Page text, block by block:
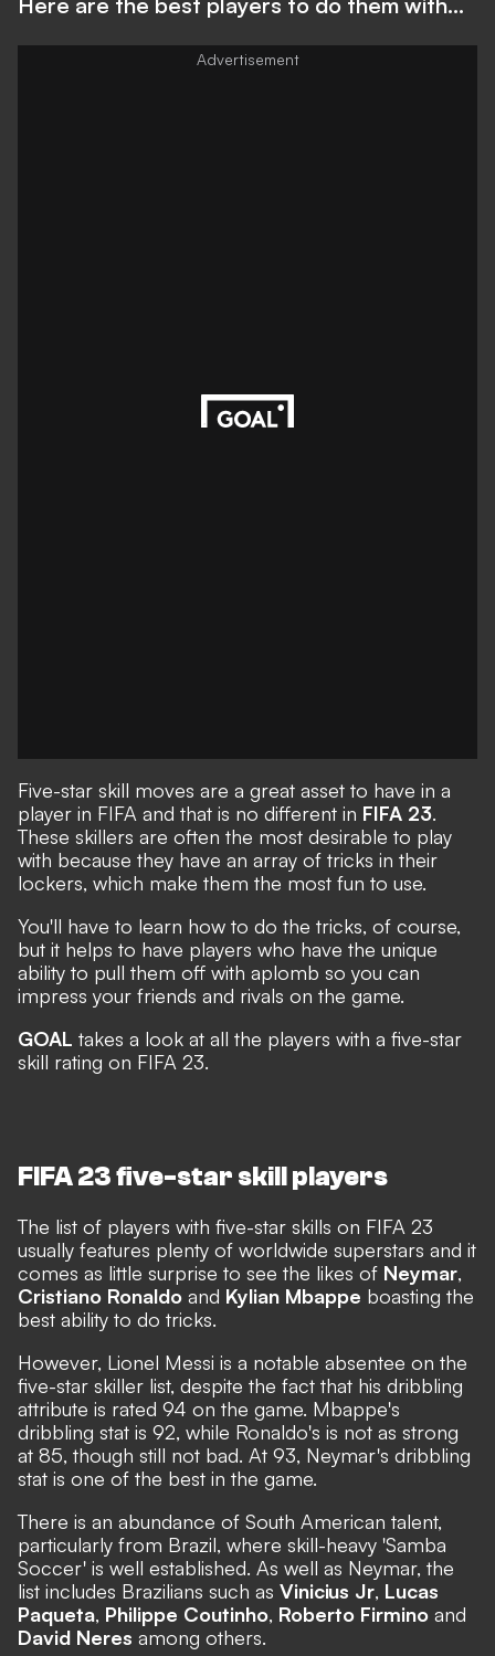
Five-star skill moves are a great asset to have in a
player in FIFA and that is no different in FIFA 23.
These skillers are often the most desirable to play
with because they have an array of tricks in their
lockers, which make them the most fun to use.
You'll have to learn how to do the tricks, of course,
but it helps to have players who have the unique
ability to pull them off with aplomb so you can
impress your friends and rivals on the game.
GOAL takes a look at all the players with a five-star
skill rating on FIFA 23.
FIFA 23 five-star skill players
The list of players with five-star skills on FIFA 23
usually features plenty of worldwide superstars and it
comes as little surprise to see the likes of Neymar,
Cristiano Ronaldo and Kylian Mbappe boasting the
best ability to do tricks.
However, Lionel Messi is a notable absentee on the
five-star skiller list, despite the fact that his dribbling
attribute is rated 94 on the game. Mbappe's
dribbling stat is 92, while Ronaldo's is not as strong
at 85, though still not bad. At 93, Neymar's dribbling
stat is one of the best in the game.
There is an abundance of South American talent,
particularly from Brazil, where skill-heavy 'Samba
Soccer' is well established. As well as Neymar, the
list includes Brazilians such as Vinicius Jr, Lucas
Paqueta, Philippe Coutinho, Roberto Firmino and
David Neres among others.